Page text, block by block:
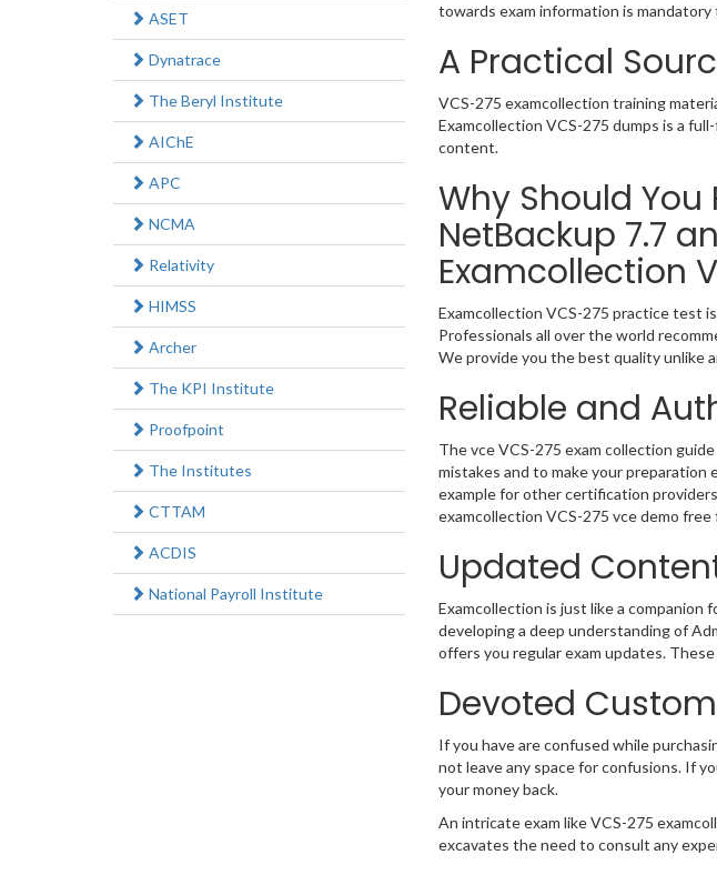
towards exam information is
A Practical
VCS-275 examcollection training
Examcollection VCS-275 dumps is a
content.
Why Should
NetBackup 7.7
Examcollection
Examcollection VCS-275 practice test
Professionals all over the world
We provide you the best quality unlike
Reliable and
The vce VCS-275 exam collection
mistakes and to make your
example for other certification
examcollection VCS-275 vce demo
Updated
Examcollection is just like a companion
developing a deep understanding of
offers you regular exam updates.
Devoted
If you have are confused while
not leave any space for confusions. If
your money back.
An intricate exam like VCS-275
excavates the need to consult any
ASET
Dynatrace
The Beryl Institute
AIChE
APC
NCMA
Relativity
HIMSS
Archer
The KPI Institute
Proofpoint
The Institutes
CTTAM
ACDIS
National Payroll Institute